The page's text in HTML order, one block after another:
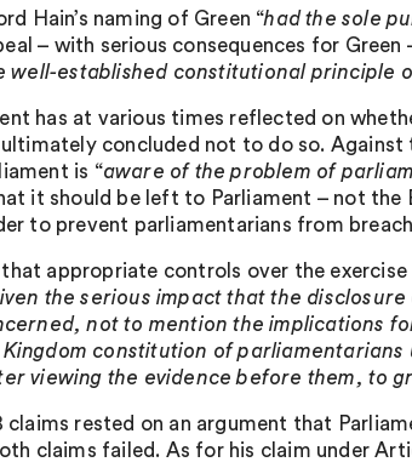
Hain’s naming of Green “had the sole
– with serious consequences for
well-established constitutional principle
has at various times reflected on
concluded not to do so.
is “aware of the problem of
it should be left to Parliament – not
to prevent parliamentarians from
appropriate controls over the
the serious impact that the
not to mention the implications
constitution of parliamentarians
viewing the evidence before them, to
claims rested on an argument that
claims failed. As for his claim under